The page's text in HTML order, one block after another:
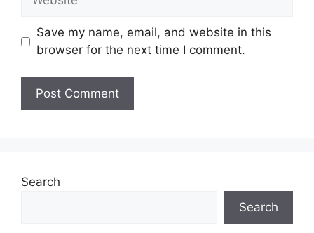
Save my name, email, and website in this
browser for the next time I comment.
Search
Search